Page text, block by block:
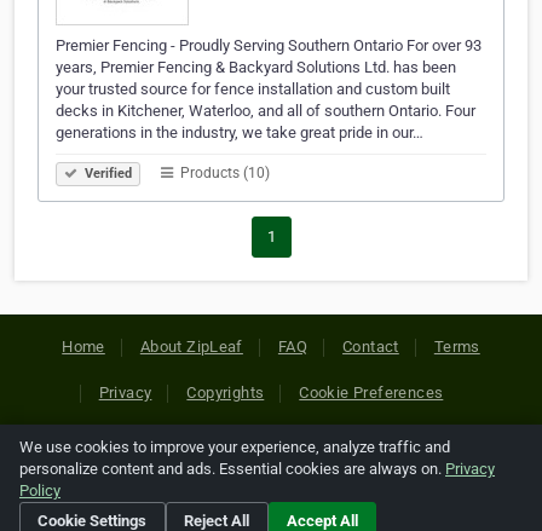
Premier Fencing - Proudly Serving Southern Ontario For over 93
years, Premier Fencing & Backyard Solutions Ltd. has been
your trusted source for fence installation and custom built
decks in Kitchener, Waterloo, and all of southern Ontario. Four
generations in the industry, we take great pride in our…
Verified Products (10)
1
Home About ZipLeaf FAQ Contact Terms
Privacy Copyrights Cookie Preferences
Copyright © 2026 Netcode, Inc. All Rights Reserved. All
references relating to third-party companies are copyright of
their respective holders.
We use cookies to improve your experience, analyze traffic and
personalize content and ads. Essential cookies are always on. Privacy
Policy
Cookie Settings
Reject All Accept All